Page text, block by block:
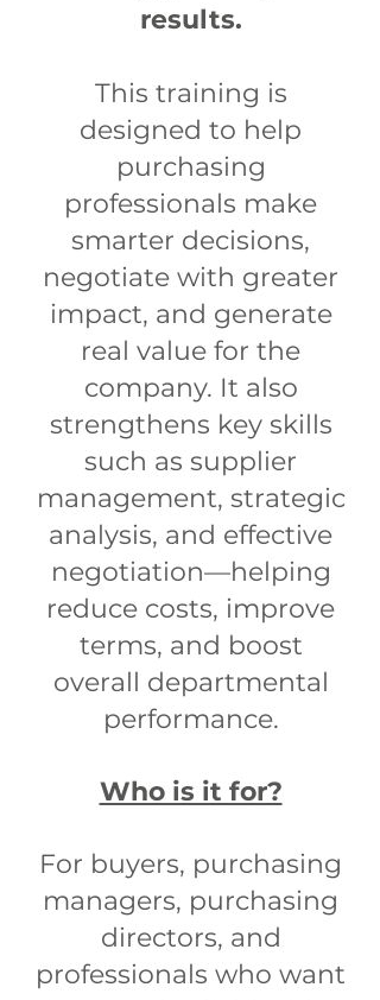
results.
This training is
designed to help
purchasing
professionals make
smarter decisions,
negotiate with greater
impact, and generate
real value for the
company. It also
strengthens key skills
such as supplier
management, strategic
analysis, and effective
negotiation—helping
reduce costs, improve
terms, and boost
overall departmental
performance.
Who is it for?
For buyers, purchasing
managers, purchasing
directors, and
professionals who want